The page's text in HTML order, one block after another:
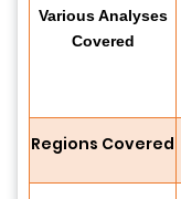
Various Analyses
Covered
Regions Covered